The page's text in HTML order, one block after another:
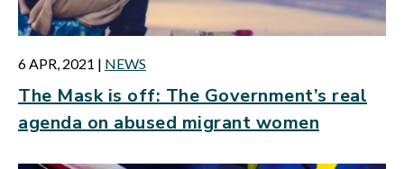
6 APR, 2021 | NEWS
The Mask is off: The Government’s real
agenda on abused migrant women